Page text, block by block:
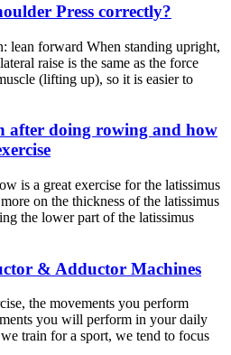
Press correctly?
lean forward When standing upright,
raise is the same as the force
(lifting up), so it is easier to
after doing rowing and how
is a great exercise for the latissimus
on the thickness of the latissimus
the lower part of the latissimus
& Adductor Machines
the movements you perform
you will perform in your daily
train for a sport, we tend to focus